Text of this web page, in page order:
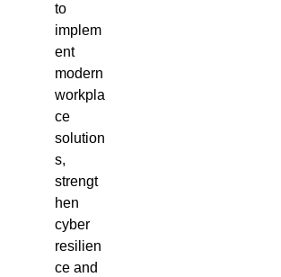
to
implem
ent
modern
workpla
ce
solution
s,
strengt
hen
cyber
resilien
ce and